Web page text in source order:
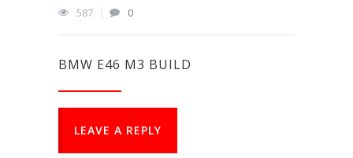
587
0
BMW E46 M3 BUILD
LEAVE A REPLY